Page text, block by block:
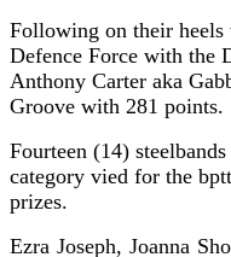
Following on their
Defence Force with the
Anthony Carter aka
Groove with 281 points.
Fourteen (14)
category vied for the
prizes.
Ezra Joseph, Joanna